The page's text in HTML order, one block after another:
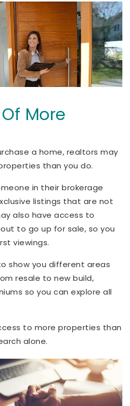
More
a home, realtors may
than you do.
in their brokerage
listings that are not
also have access to
to go up for sale, so you
viewings.
show you different areas
resale to new build,
so you can explore all
to more properties than
alone.